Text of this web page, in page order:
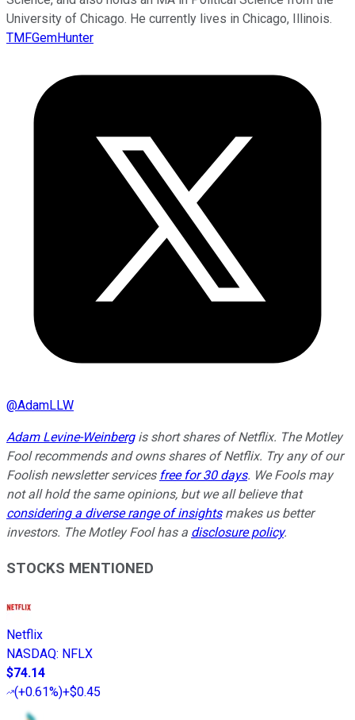
University of Chicago. He currently lives in Chicago, Illinois.
TMFGemHunter
@AdamLLW
Adam Levine-Weinbergis short shares of Netflix. The Motley
Fool recommends and owns shares of Netflix. Try any of our
Foolish newsletter services free for 30 days. We Fools may
not all hold the same opinions, but we all believe that
considering a diverse range of insightsmakes us better
investors. The Motley Fool has a disclosure policy.
STOCKS MENTIONED
Netflix
NASDAQ: NFLX
$74.14
(+0.61%)+$0.45